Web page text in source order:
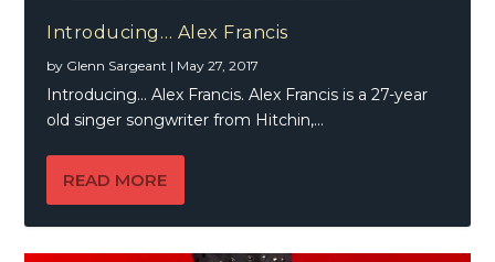
Introducing… Alex Francis
by Glenn Sargeant | May 27, 2017
Introducing… Alex Francis. Alex Francis is a 27-year
old singer songwriter from Hitchin,...
READ MORE